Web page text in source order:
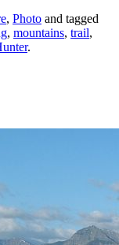
, Photo and tagged
, mountains, trail,
.